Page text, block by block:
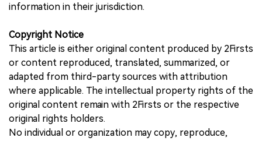
information in their jurisdiction.
Copyright Notice
This article is either original content produced by 2Firsts
or content reproduced, translated, summarized, or
adapted from third-party sources with attribution
where applicable. The intellectual property rights of the
original content remain with 2Firsts or the respective
original rights holders.
No individual or organization may copy, reproduce,